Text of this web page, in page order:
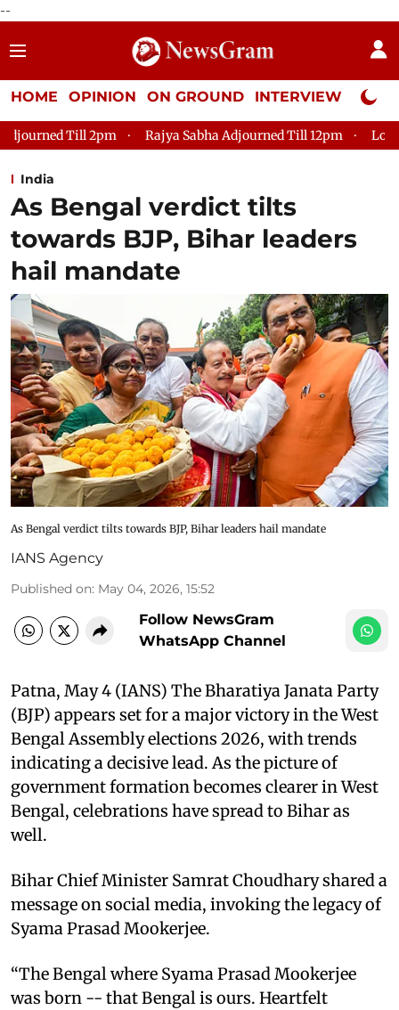
--
HOME OPINION ON GROUND INTERVIEW Neta
Rajya Sabha Adjourned Till 12pm Lok Sabha Adjourned
India
As Bengal verdict tilts
towards BJP, Bihar leaders
hail mandate
As Bengal verdict tilts towards BJP, Bihar leaders hail mandate
IANS Agency
Published on: May 04, 2026, 15:52
Follow NewsGram
WhatsApp Channel
Patna, May 4 (IANS) The Bharatiya Janata Party
(BJP) appears set for a major victory in the West
Bengal Assembly elections 2026, with trends
indicating a decisive lead. As the picture of
government formation becomes clearer in West
Bengal, celebrations have spread to Bihar as
well.
Bihar Chief Minister Samrat Choudhary shared a
message on social media, invoking the legacy of
Syama Prasad Mookerjee.
“The Bengal where Syama Prasad Mookerjee
was born -- that Bengal is ours. Heartfelt